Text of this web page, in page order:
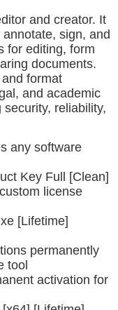
and creator. It
sign, and
for editing, form
documents.
format
and academic
reliability,
any software
Key Full [Clean]
license
[Lifetime]
permanently
tool
activation for